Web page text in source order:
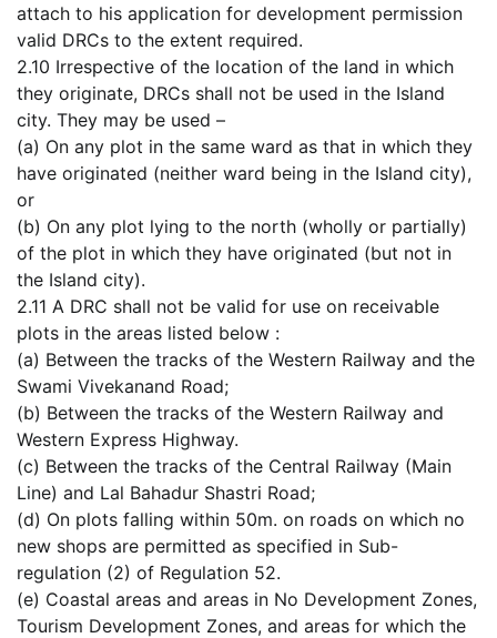
attach to his application for development permission
valid DRCs to the extent required.
2.10 Irrespective of the location of the land in which
they originate, DRCs shall not be used in the Island
city. They may be used –
(a) On any plot in the same ward as that in which they
have originated (neither ward being in the Island city),
or
(b) On any plot lying to the north (wholly or partially)
of the plot in which they have originated (but not in
the Island city).
2.11 A DRC shall not be valid for use on receivable
plots in the areas listed below :
(a) Between the tracks of the Western Railway and the
Swami Vivekanand Road;
(b) Between the tracks of the Western Railway and
Western Express Highway.
(c) Between the tracks of the Central Railway (Main
Line) and Lal Bahadur Shastri Road;
(d) On plots falling within 50m. on roads on which no
new shops are permitted as specified in Sub-
regulation (2) of Regulation 52.
(e) Coastal areas and areas in No Development Zones,
Tourism Development Zones, and areas for which the